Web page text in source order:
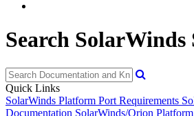
Search
Quick Links
SolarWinds Platform Port Requirements
Documentation SolarWinds/Orion